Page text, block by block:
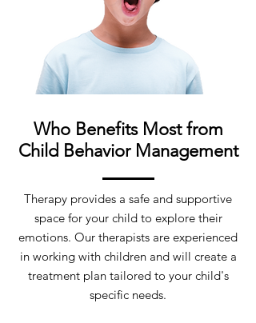
Who Benefits Most from
Child Behavior Management
Therapy provides a safe and supportive
space for your child to explore their
emotions. Our therapists are experienced
in working with children and will create a
treatment plan tailored to your child's
specific needs.